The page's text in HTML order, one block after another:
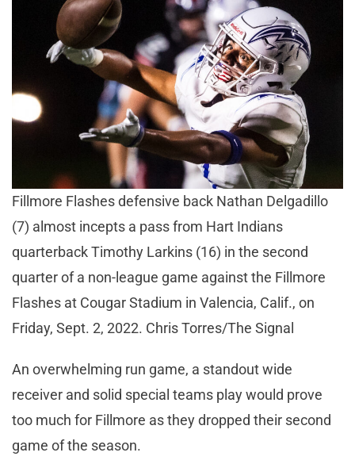
Fillmore Flashes defensive back Nathan Delgadillo
(7) almost incepts a pass from Hart Indians
quarterback Timothy Larkins (16) in the second
quarter of a non-league game against the Fillmore
Flashes at Cougar Stadium in Valencia, Calif., on
Friday, Sept. 2, 2022. Chris Torres/The Signal
An overwhelming run game, a standout wide
receiver and solid special teams play would prove
too much for Fillmore as they dropped their second
game of the season.